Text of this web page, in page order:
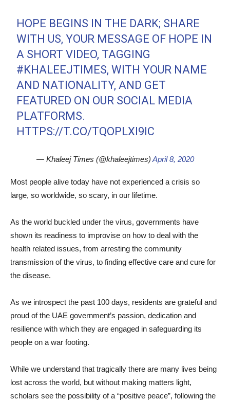
HOPE BEGINS IN THE DARK; SHARE
WITH US, YOUR MESSAGE OF HOPE IN
A SHORT VIDEO, TAGGING
#KHALEEJTIMES, WITH YOUR NAME
AND NATIONALITY, AND GET
FEATURED ON OUR SOCIAL MEDIA
PLATFORMS.
HTTPS://T.CO/TQOPLXI9IC
— Khaleej Times (@khaleejtimes) April 8, 2020
Most people alive today have not experienced a crisis so
large, so worldwide, so scary, in our lifetime.
As the world buckled under the virus, governments have
shown its readiness to improvise on how to deal with the
health related issues, from arresting the community
transmission of the virus, to finding effective care and cure for
the disease.
As we introspect the past 100 days, residents are grateful and
proud of the UAE government’s passion, dedication and
resilience with which they are engaged in safeguarding its
people on a war footing.
While we understand that tragically there are many lives being
lost across the world, but without making matters light,
scholars see the possibility of a “positive peace”, following the